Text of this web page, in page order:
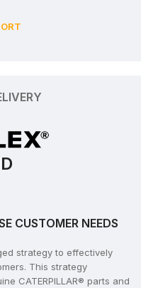
CUSTOMER NEEDS
strategy to effectively
This strategy
CATERPILLAR® parts and